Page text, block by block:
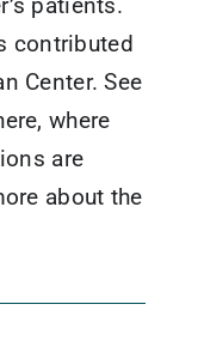
contributed
Center. See
where
are
about the